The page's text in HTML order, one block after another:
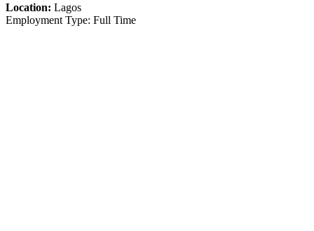
Location: Lagos
Employment Type: Full Time